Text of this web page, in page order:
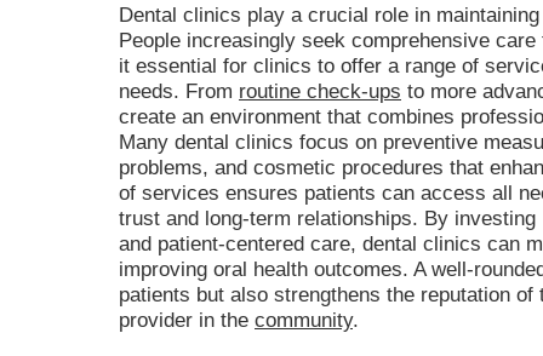
Dental clinics play a crucial role in
People increasingly seek comprehensive
it essential for clinics to offer a range of
needs. From routine check-ups to more
create an environment that combines
Many dental clinics focus on preventive
problems, and cosmetic procedures that
of services ensures patients can access all
trust and long-term relationships. By
and patient-centered care, dental clinics can
improving oral health outcomes. A well-
patients but also strengthens the reputation
provider in the community.